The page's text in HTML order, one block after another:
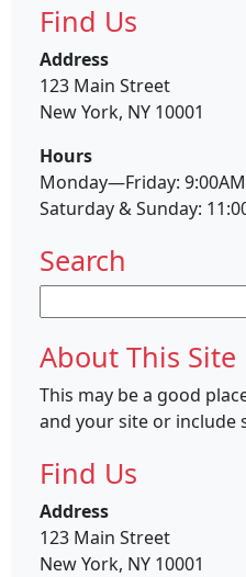
Find Us
Address
123 Main Street
New York, NY 10001
Hours
Monday—Friday:
Saturday & Sunday:
Search
for:
About This Site
This may be a good
and your site or include
Find Us
Address
123 Main Street
New York, NY 10001